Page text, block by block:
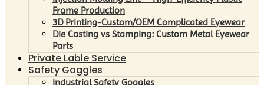
Frame Production
3D Printing-Custom/OEM Complicated Eyewear
Die Casting vs Stamping: Custom Metal Eyewear
Parts
Private Lable Service
Safety Goggles
Industrial Safety Goggles